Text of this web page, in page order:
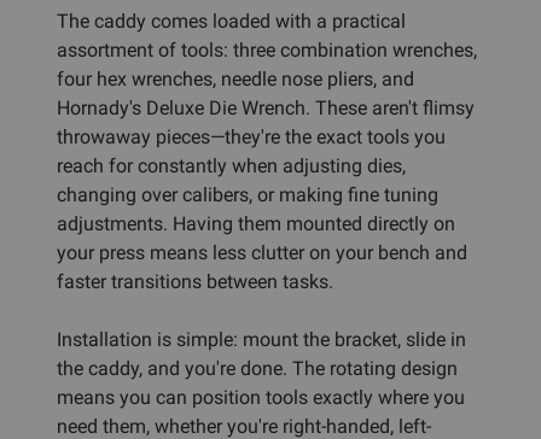
The caddy comes loaded with a practical
assortment of tools: three combination wrenches,
four hex wrenches, needle nose pliers, and
Hornady's Deluxe Die Wrench. These aren't flimsy
throwaway pieces—they're the exact tools you
reach for constantly when adjusting dies,
changing over calibers, or making fine tuning
adjustments. Having them mounted directly on
your press means less clutter on your bench and
faster transitions between tasks.
Installation is simple: mount the bracket, slide in
the caddy, and you're done. The rotating design
means you can position tools exactly where you
need them, whether you're right-handed, left-